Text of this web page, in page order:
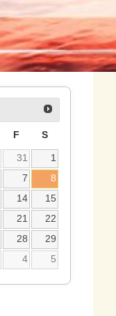
F S
31
1
7
8
14
15
21
22
28
29
4 5